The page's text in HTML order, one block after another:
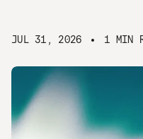
JUL 31, 2026 1 MIN